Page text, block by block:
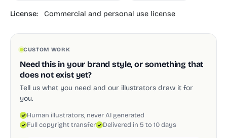
License: Commercial and personal use license
CUSTOM WORK
Need this in your brand style, or something that
does not exist yet?
Tell us what you need and our illustrators draw it for
you.
Human illustrators, never AI generated
Full copyright transfer
Delivered in 5 to 10 days